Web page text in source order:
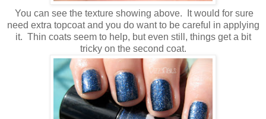
You can see the texture showing above. It would for sure
need extra topcoat and you do want to be careful in applying
it. Thin coats seem to help, but even still, things get a bit
tricky on the second coat.